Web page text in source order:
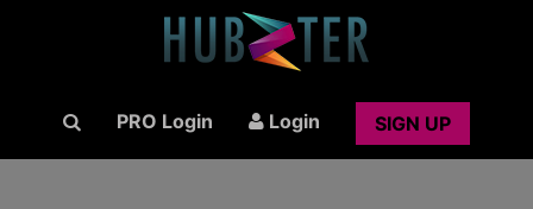
PRO Login Login SIGN UP